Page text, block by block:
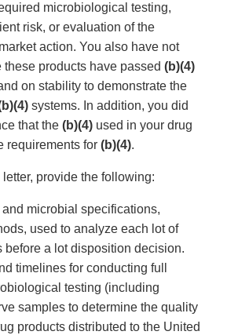
microbiological testing,
risk, or evaluation of the
action. You also have not
products have passed (b)(4)
on stability to demonstrate the
systems. In addition, you did
that the (b)(4) used in your drug
requirements for (b)(4).
letter, provide the following:
and microbial specifications,
used to analyze each lot of
before a lot disposition decision.
timelines for conducting full
testing (including
samples to determine the quality
products distributed to the United